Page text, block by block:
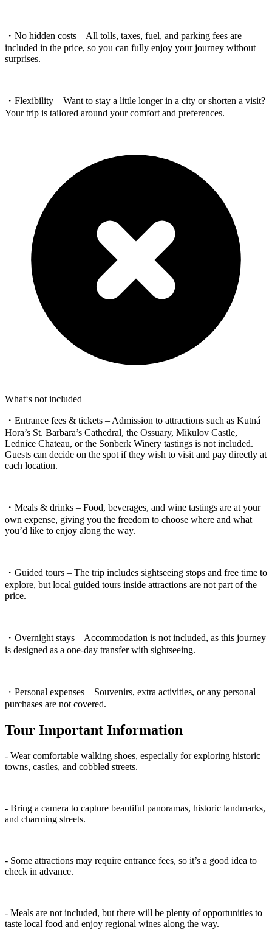
・No hidden costs – All tolls, taxes, fuel, and parking fees are
included in the price, so you can fully enjoy your journey without
surprises.
・Flexibility – Want to stay a little longer in a city or shorten a visit?
Your trip is tailored around your comfort and preferences.
What‘s not included
・Entrance fees & tickets – Admission to attractions such as Kutná
Hora’s St. Barbara’s Cathedral, the Ossuary, Mikulov Castle,
Lednice Chateau, or the Sonberk Winery tastings is not included.
Guests can decide on the spot if they wish to visit and pay directly at
each location.
・Meals & drinks – Food, beverages, and wine tastings are at your
own expense, giving you the freedom to choose where and what
you’d like to enjoy along the way.
・Guided tours – The trip includes sightseeing stops and free time to
explore, but local guided tours inside attractions are not part of the
price.
・Overnight stays – Accommodation is not included, as this journey
is designed as a one-day transfer with sightseeing.
・Personal expenses – Souvenirs, extra activities, or any personal
purchases are not covered.
Tour Important Information
- Wear comfortable walking shoes, especially for exploring historic
towns, castles, and cobbled streets.
- Bring a camera to capture beautiful panoramas, historic landmarks,
and charming streets.
- Some attractions may require entrance fees, so it’s a good idea to
check in advance.
- Meals are not included, but there will be plenty of opportunities to
taste local food and enjoy regional wines along the way.